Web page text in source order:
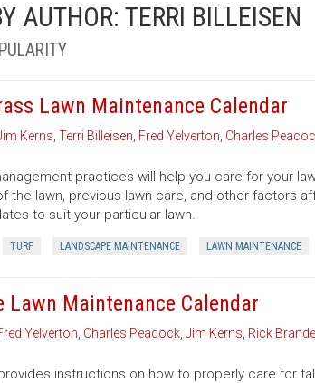
AUTHOR: TERRI BILLEISEN
Lawn Maintenance Calendar
Kerns Terri Billeisen Fred Yelverton Charles
practices will help you care for your
the lawn, previous lawn care, and other factors
to suit your particular lawn.
TURF LANDSCAPE MAINTENANCE LAWN MAINTENANCE
Lawn Maintenance Calendar
Yelverton Charles Peacock, Jim Kerns Rick
instructions on how to properly care for